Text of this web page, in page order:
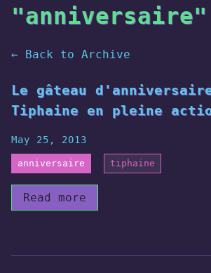
"anniversaire"
← Back to Archive
Le gâteau
Tiphaine en pleine
May 25, 2013
anniversaire tiphaine
Read more